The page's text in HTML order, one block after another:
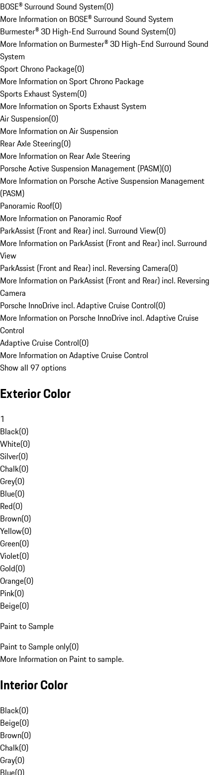
BOSE® Surround Sound System(0)
More Information on BOSE® Surround Sound System
Burmester® 3D High-End Surround Sound System(0)
More Information on Burmester® 3D High-End Surround Sound
System
Sport Chrono Package(0)
More Information on Sport Chrono Package
Sports Exhaust System(0)
More Information on Sports Exhaust System
Air Suspension(0)
More Information on Air Suspension
Rear Axle Steering(0)
More Information on Rear Axle Steering
Porsche Active Suspension Management (PASM)(0)
More Information on Porsche Active Suspension Management
(PASM)
Panoramic Roof(0)
More Information on Panoramic Roof
ParkAssist (Front and Rear) incl. Surround View(0)
More Information on ParkAssist (Front and Rear) incl. Surround
View
ParkAssist (Front and Rear) incl. Reversing Camera(0)
More Information on ParkAssist (Front and Rear) incl. Reversing
Camera
Porsche InnoDrive incl. Adaptive Cruise Control(0)
More Information on Porsche InnoDrive incl. Adaptive Cruise
Control
Adaptive Cruise Control(0)
More Information on Adaptive Cruise Control
Show all 97 options
Exterior Color
1
Black(0)
White(0)
Silver(0)
Chalk(0)
Grey(0)
Blue(0)
Red(0)
Brown(0)
Yellow(0)
Green(0)
Violet(0)
Gold(0)
Orange(0)
Pink(0)
Beige(0)
Paint to Sample
Paint to Sample only(0)
More Information on Paint to sample.
Interior Color
Black(0)
Beige(0)
Brown(0)
Chalk(0)
Gray(0)
Blue(0)